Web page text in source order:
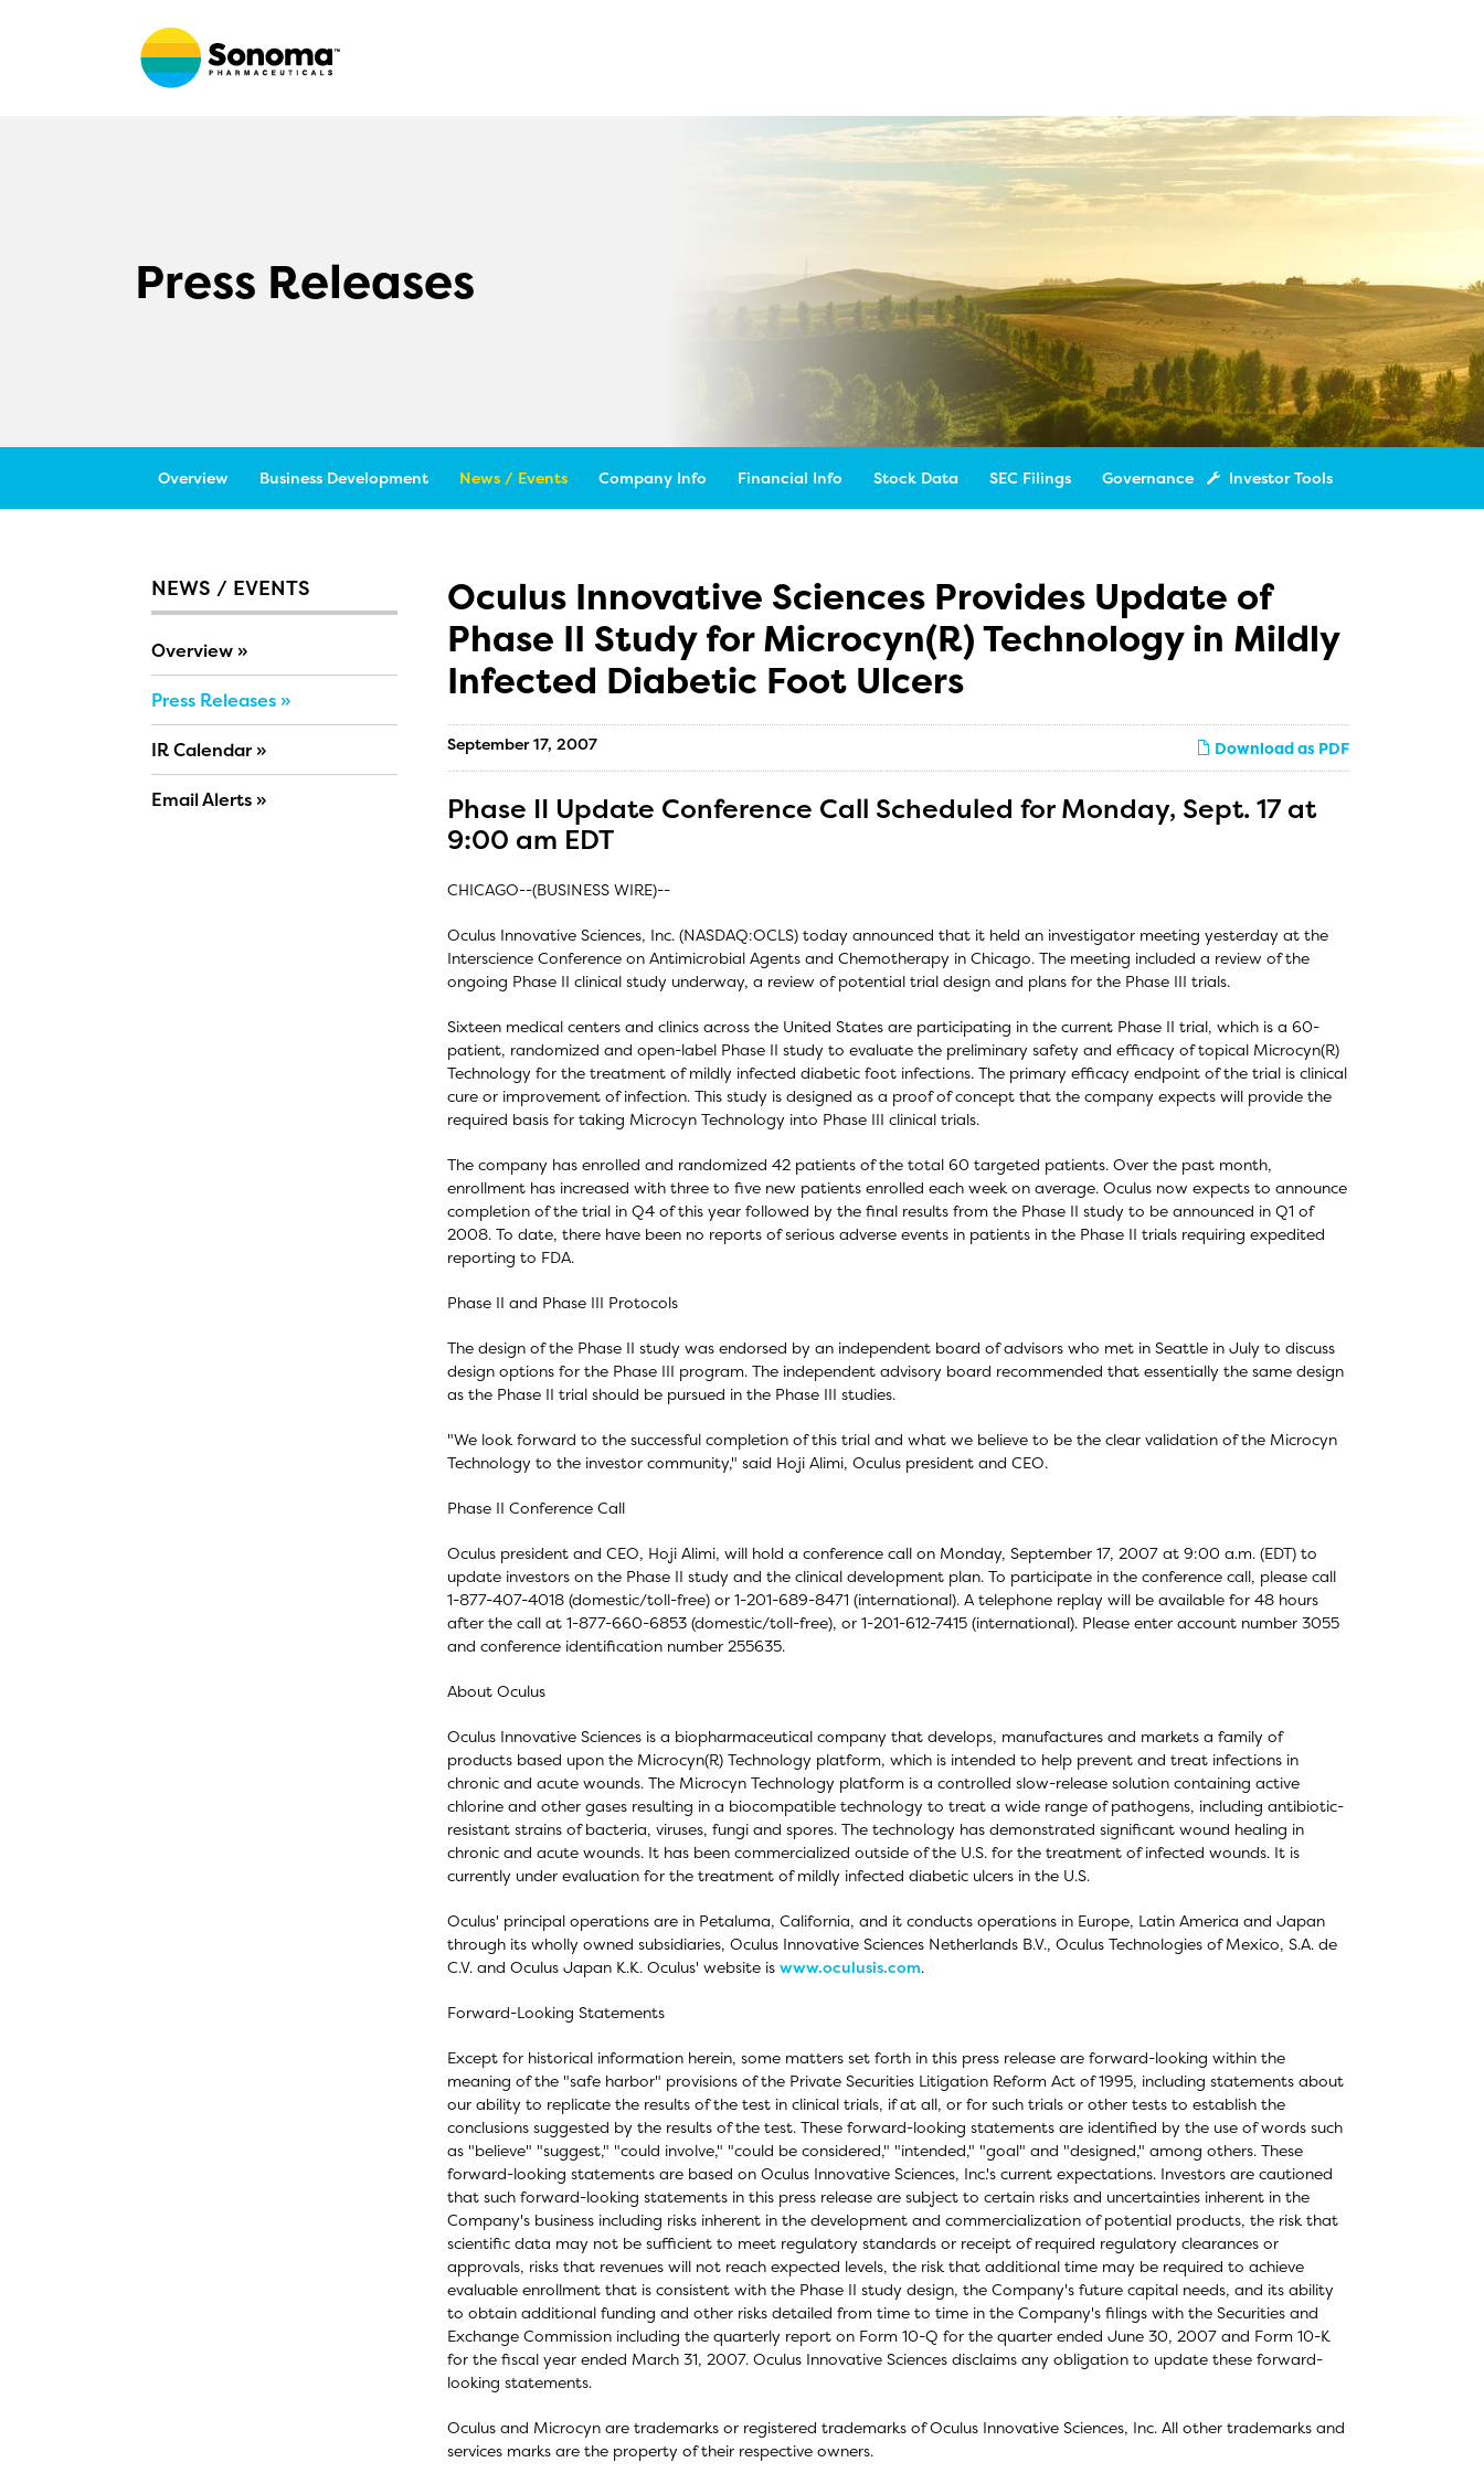
Press Releases
Overview Business Development News / Events Company Info Financial Info Stock Data SEC Filings Governance Investor Tools
NEWS / EVENTS
Overview
Press Releases
IR Calendar
Email Alerts
Oculus Innovative Sciences Provides Update of
Phase II Study for Microcyn(R) Technology in Mildly
Infected Diabetic Foot Ulcers
Download as PDF
September 17, 2007
Phase II Update Conference Call Scheduled for Monday, Sept. 17 at
9:00 am EDT
CHICAGO--(BUSINESS WIRE)--
Oculus Innovative Sciences, Inc. (NASDAQ:OCLS) today announced that it held an investigator meeting yesterday at the
Interscience Conference on Antimicrobial Agents and Chemotherapy in Chicago. The meeting included a review of the
ongoing Phase II clinical study underway, a review of potential trial design and plans for the Phase III trials.
Sixteen medical centers and clinics across the United States are participating in the current Phase II trial, which is a 60-
patient, randomized and open-label Phase II study to evaluate the preliminary safety and efficacy of topical Microcyn(R)
Technology for the treatment of mildly infected diabetic foot infections. The primary efficacy endpoint of the trial is clinical
cure or improvement of infection. This study is designed as a proof of concept that the company expects will provide the
required basis for taking Microcyn Technology into Phase III clinical trials.
The company has enrolled and randomized 42 patients of the total 60 targeted patients. Over the past month,
enrollment has increased with three to five new patients enrolled each week on average. Oculus now expects to announce
completion of the trial in Q4 of this year followed by the final results from the Phase II study to be announced in Q1 of
2008. To date, there have been no reports of serious adverse events in patients in the Phase II trials requiring expedited
reporting to FDA.
Phase II and Phase III Protocols
The design of the Phase II study was endorsed by an independent board of advisors who met in Seattle in July to discuss
design options for the Phase III program. The independent advisory board recommended that essentially the same design
as the Phase II trial should be pursued in the Phase III studies.
"We look forward to the successful completion of this trial and what we believe to be the clear validation of the Microcyn
Technology to the investor community," said Hoji Alimi, Oculus president and CEO.
Phase II Conference Call
Oculus president and CEO, Hoji Alimi, will hold a conference call on Monday, September 17, 2007 at 9:00 a.m. (EDT) to
update investors on the Phase II study and the clinical development plan. To participate in the conference call, please call
1-877-407-4018 (domestic/toll-free) or 1-201-689-8471 (international). A telephone replay will be available for 48 hours
after the call at 1-877-660-6853 (domestic/toll-free), or 1-201-612-7415 (international). Please enter account number 3055
and conference identification number 255635.
About Oculus
Oculus Innovative Sciences is a biopharmaceutical company that develops, manufactures and markets a family of
products based upon the Microcyn(R) Technology platform, which is intended to help prevent and treat infections in
chronic and acute wounds. The Microcyn Technology platform is a controlled slow-release solution containing active
chlorine and other gases resulting in a biocompatible technology to treat a wide range of pathogens, including antibiotic-
resistant strains of bacteria, viruses, fungi and spores. The technology has demonstrated significant wound healing in
chronic and acute wounds. It has been commercialized outside of the U.S. for the treatment of infected wounds. It is
currently under evaluation for the treatment of mildly infected diabetic ulcers in the U.S.
Oculus' principal operations are in Petaluma, California, and it conducts operations in Europe, Latin America and Japan
through its wholly owned subsidiaries, Oculus Innovative Sciences Netherlands B.V., Oculus Technologies of Mexico, S.A. de
C.V. and Oculus Japan K.K. Oculus' website is www.oculusis.com.
Forward-Looking Statements
Except for historical information herein, some matters set forth in this press release are forward-looking within the
meaning of the "safe harbor" provisions of the Private Securities Litigation Reform Act of 1995, including statements about
our ability to replicate the results of the test in clinical trials, if at all, or for such trials or other tests to establish the
conclusions suggested by the results of the test. These forward-looking statements are identified by the use of words such
as "believe" "suggest," "could involve," "could be considered," "intended," "goal" and "designed," among others. These
forward-looking statements are based on Oculus Innovative Sciences, Inc.'s current expectations. Investors are cautioned
that such forward-looking statements in this press release are subject to certain risks and uncertainties inherent in the
Company's business including risks inherent in the development and commercialization of potential products, the risk that
scientific data may not be sufficient to meet regulatory standards or receipt of required regulatory clearances or
approvals, risks that revenues will not reach expected levels, the risk that additional time may be required to achieve
evaluable enrollment that is consistent with the Phase II study design, the Company's future capital needs, and its ability
to obtain additional funding and other risks detailed from time to time in the Company's filings with the Securities and
Exchange Commission including the quarterly report on Form 10-Q for the quarter ended June 30, 2007 and Form 10-K
for the fiscal year ended March 31, 2007. Oculus Innovative Sciences disclaims any obligation to update these forward-
looking statements.
Oculus and Microcyn are trademarks or registered trademarks of Oculus Innovative Sciences, Inc. All other trademarks and
services marks are the property of their respective owners.